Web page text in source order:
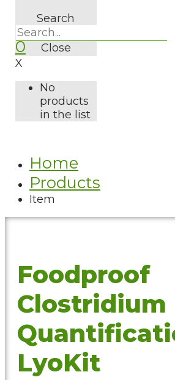
Search
Close
0
X
No
products
in the list
Home
Products
Item
Foodproof
Clostridium
LyoKit